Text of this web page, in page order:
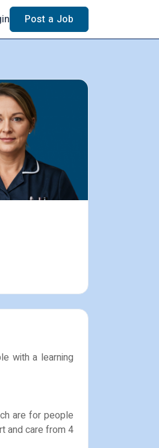
Post a Job
with a learning
are for people
and care from 4